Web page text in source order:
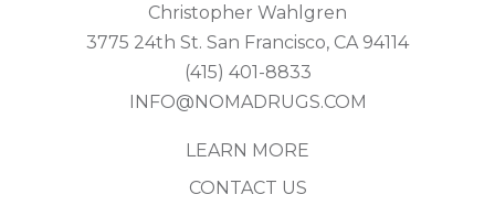
Christopher Wahlgren
3775 24th St. San Francisco, CA 94114
(415) 401-8833
INFO@NOMADRUGS.COM
LEARN MORE
CONTACT US